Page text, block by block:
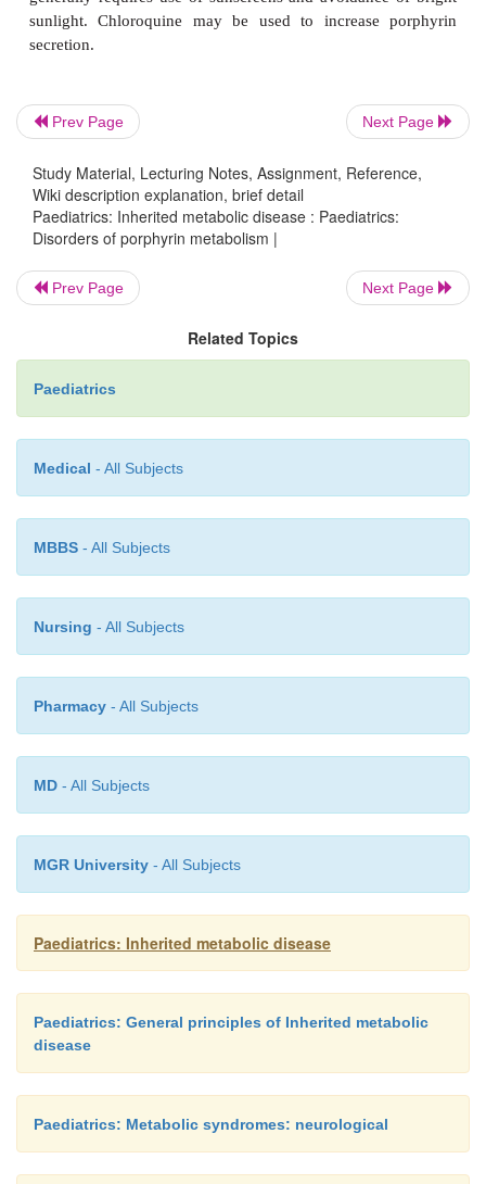
Spectroscopic and biochemical analysis for
urinary porphobilinogen is markedly elevated
Treatment
Acute porphyria
High carboydrate diet and avoidance of
Haemearginate (early in acute episode).
treatment.
The skin rash that occurs in erythropoietic
generally requires use of sunscreens and
sunlight. Chloroquine may be used to increase
secretion.
Prev Page Next Page
Study Material, Lecturing Notes, Assignment, Reference,
Wiki description explanation, brief detail
Paediatrics: Inherited metabolic disease : Paediatrics:
Disorders of porphyrin metabolism |
Prev Page Next Page
Related Topics
Paediatrics
Medical - All Subjects
MBBS - All Subjects
Nursing - All Subjects
Pharmacy - All Subjects
MD - All Subjects
MGR University - All Subjects
Paediatrics: Inherited metabolic disease
Paediatrics: General principles of Inherited metabolic
disease
Paediatrics: Metabolic syndromes: neurological